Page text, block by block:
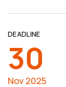
DEADLINE
30
Nov 2025